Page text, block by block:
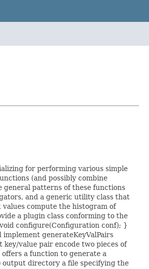
for performing various simple
(and possibly combine
patterns of these functions
and a generic utility class that
compute the histogram of
a plugin class conforming to the
configure(Configuration conf); }
generateKeyValPairs
value pair encode two pieces of
a function to generate a
directory a file specifying the